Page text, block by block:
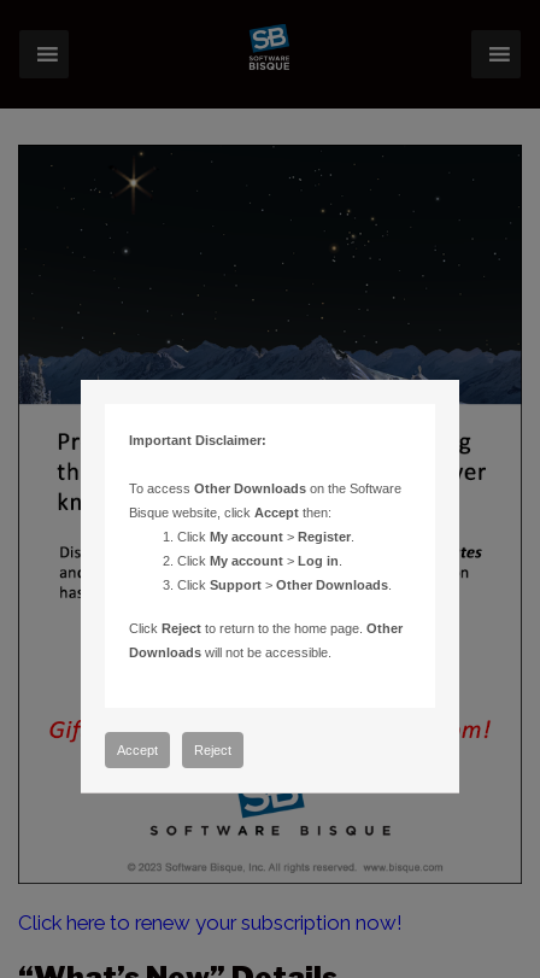
Click here to renew your subscription now!
Important Disclaimer:
To accessOther Downloads on the Software
Bisque website, clickAccept then:
ClickMy account >Register
ClickMy account >Log in
ClickSupport >Other Downloads
ClickReject to return to the home page.Other
Downloads will not be accessible.
Accept Reject